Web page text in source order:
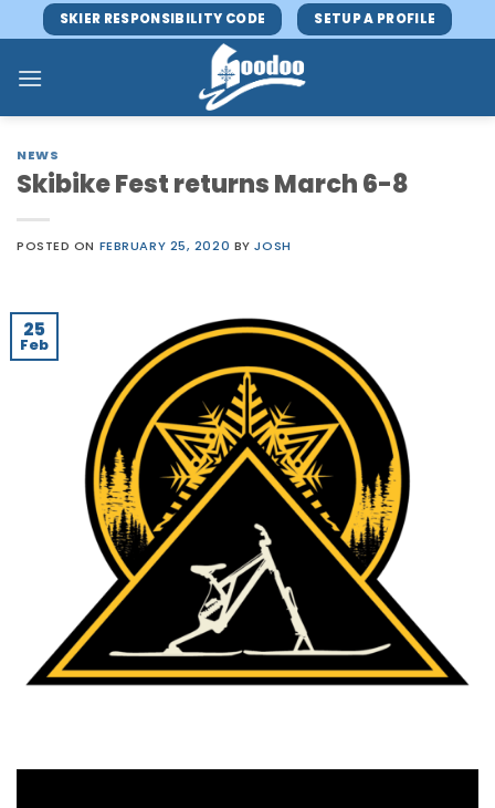
to
content
SKIER RESPONSIBILITY CODE SETUP A PROFILE
NEWS
Skibike Fest returns March 6-8
POSTED ON FEBRUARY 25, 2020 BYJOSH
25
Feb